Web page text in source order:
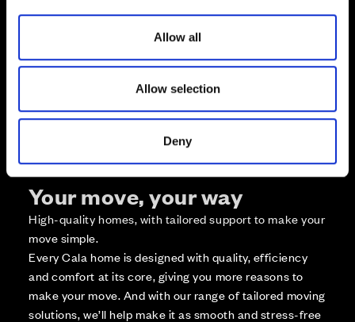
Allow all
Allow selection
Deny
Available
Sold
Affordable Homes and Tenures
Your move, your way
High-quality homes, with tailored support to make your
move simple.
Every Cala home is designed with quality, efficiency
and comfort at its core, giving you more reasons to
make your move. And with our range of tailored moving
solutions, we’ll help make it as smooth and stress-free